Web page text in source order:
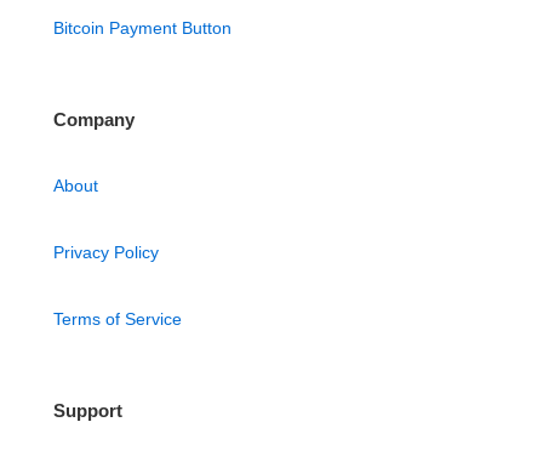
Bitcoin Payment Button
Company
About
Privacy Policy
Terms of Service
Support